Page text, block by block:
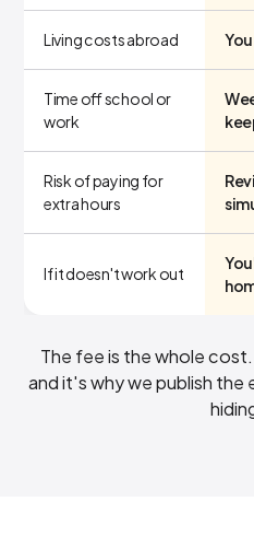
Living costs abroad
Time off school or
work
Risk of paying for
extra hours
If it doesn't work out
The fee is the whole
and it's why we publish